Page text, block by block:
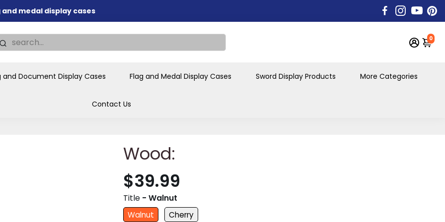
medal display cases
presentations
individual buyers and
0
and Document Display Cases Flag and Medal Display Cases Sword Display Products More Categories
Contact Us
Wood:
$39.99
Title - Walnut
Walnut Cherry